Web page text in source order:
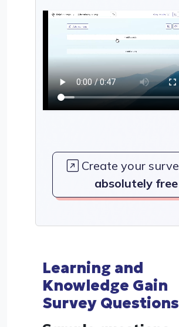
Create your
absolutely free
Learning and
Knowledge Gain
Survey Questions